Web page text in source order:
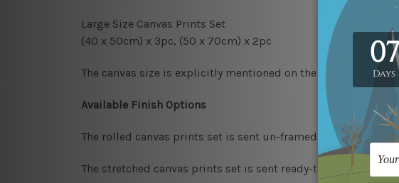
Large Size Canvas Prints Set
(40 x 50cm) x 3pc, (50 x 70cm) x 2pc
The canvas size is explicitly mentioned on the photos listed
Available Finish Options
The rolled canvas prints set is sent un-framed & un-
The stretched canvas prints set is sent ready-to-hang, each